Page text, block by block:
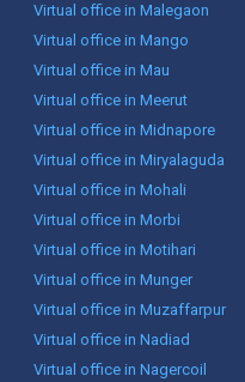
Virtual office in Malegaon
Virtual office in Mango
Virtual office in Mau
Virtual office in Meerut
Virtual office in Midnapore
Virtual office in Miryalaguda
Virtual office in Mohali
Virtual office in Morbi
Virtual office in Motihari
Virtual office in Munger
Virtual office in Muzaffarpur
Virtual office in Nadiad
Virtual office in Nagercoil